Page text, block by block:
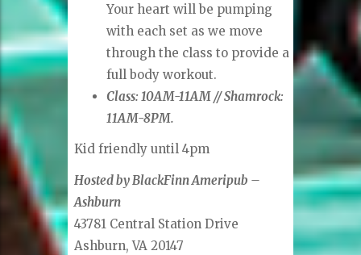
Your heart will be pumping
with each set as we move
through the class to provide a
full body workout.
Class: 10AM-11AM // Shamrock:
11AM-8PM.
Kid friendly until 4pm
Hosted by BlackFinn Ameripub –
Ashburn
43781 Central Station Drive
Ashburn, VA 20147